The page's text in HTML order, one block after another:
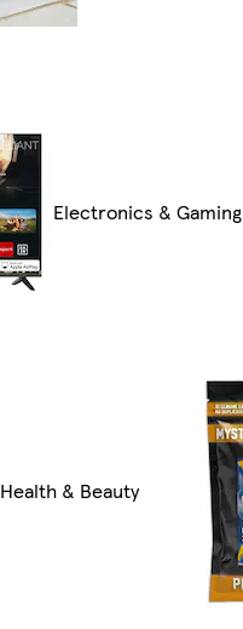
Electronics & Gaming
Health & Beauty